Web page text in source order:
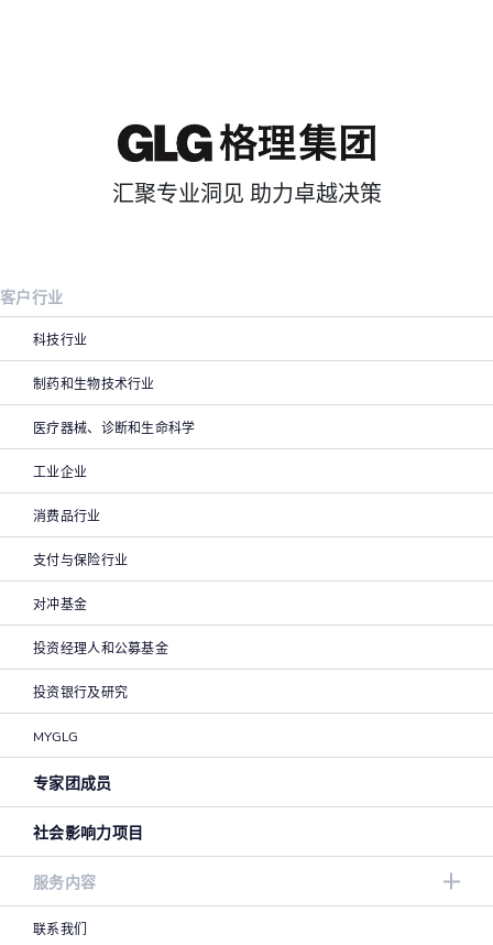
汇聚专业洞见 助力卓越决策
客户行业
科技行业
制药和生物技术行业
医疗器械、诊断和生命科学
工业企业
消费品行业
支付与保险行业
对冲基金
投资经理人和公募基金
投资银行及研究
MYGLG
专家团成员
社会影响力项目
服务内容
联系我们